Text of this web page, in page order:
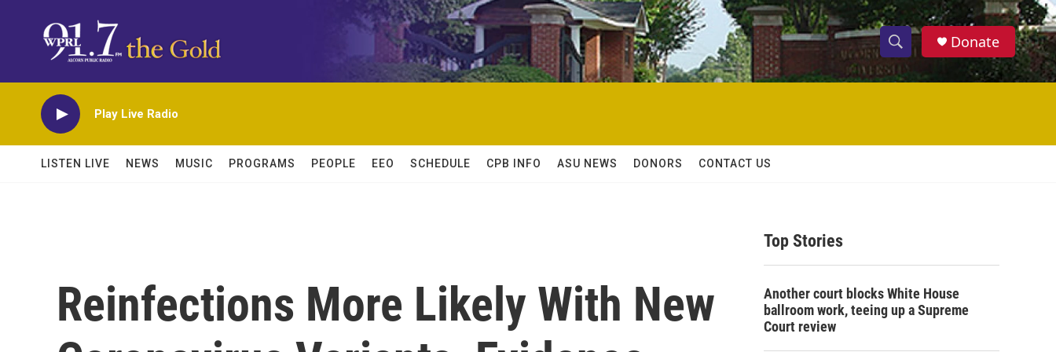
S
h
w
c
S
e
h
Donate
Play Live Radio
LISTEN LIVE NEWS MUSIC PROGRAMS PEOPLE EEO SCHEDULE CPB INFO ASU NEWS DONORS CONTACT US
Reinfections More Likely With New
Top Stories
Another court blocks White House
ballroom work, teeing up a Supreme
Court review